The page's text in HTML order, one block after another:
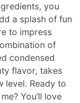
you
a splash of fun
to impress
of
condensed
flavor, takes
level. Ready to
You’ll love